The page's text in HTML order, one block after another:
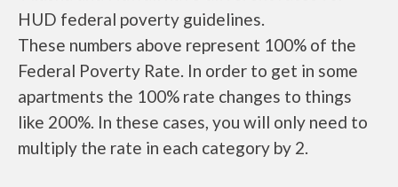
HUD federal poverty guidelines.
These numbers above represent 100% of the
Federal Poverty Rate. In order to get in some
apartments the 100% rate changes to things
like 200%. In these cases, you will only need to
multiply the rate in each category by 2.